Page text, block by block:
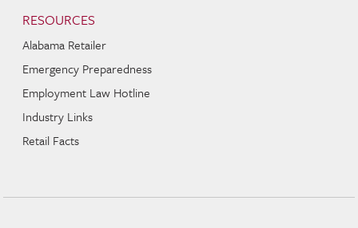
RESOURCES
Alabama Retailer
Emergency Preparedness
Employment Law Hotline
Industry Links
Retail Facts